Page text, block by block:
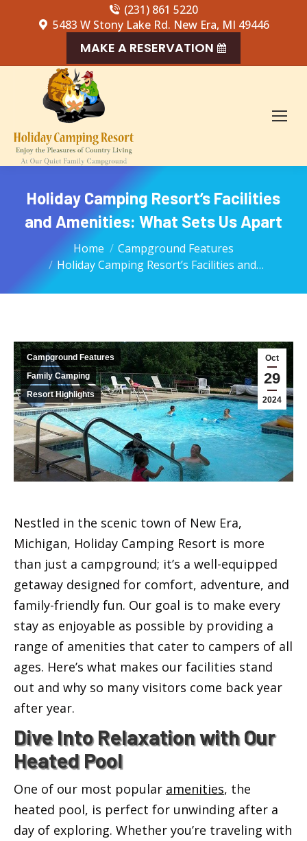
(231) 861 5220
5483 W Stony Lake Rd. New Era, MI 49446
MAKE A RESERVATION
Holiday Camping Resort’s Facilities
and Amenities: What Sets Us Apart
You are here:
Home
Campground Features
Holiday Camping Resort’s Facilities and…
Oct
29
2024
Campground Features
Family Camping
Resort Highlights
Nestled in the scenic town of New Era,
Michigan, Holiday Camping Resort is more
than just a campground; it’s a well-equipped
getaway designed for comfort, adventure, and
family-friendly fun. Our goal is to make every
stay as enjoyable as possible by providing a
range of amenities that cater to campers of all
ages. Here’s what makes our facilities stand
out and why so many visitors come back year
after year.
Dive Into Relaxation with Our
Heated Pool
One of our most popular amenities, the
heated pool, is perfect for unwinding after a
day of exploring. Whether you’re traveling with